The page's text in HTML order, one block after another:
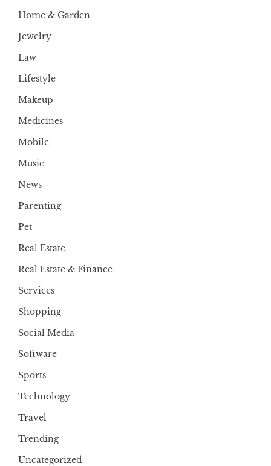
Home & Garden
Jewelry
Law
Lifestyle
Makeup
Medicines
Mobile
Music
News
Parenting
Pet
Real Estate
Real Estate & Finance
Services
Shopping
Social Media
Software
Sports
Technology
Travel
Trending
Uncategorized